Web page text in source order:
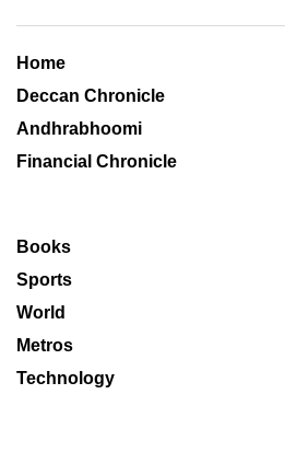
Home
Deccan Chronicle
Andhrabhoomi
Financial Chronicle
Books
Sports
World
Metros
Technology